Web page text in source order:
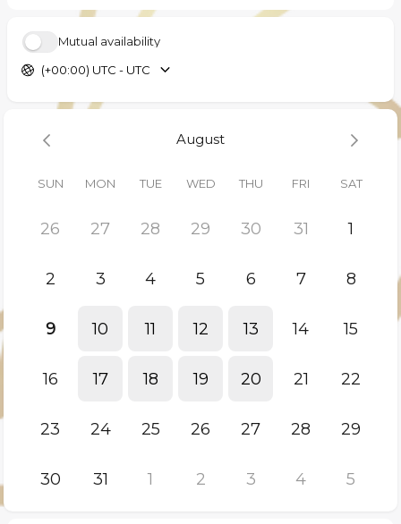
This is not a sales call.
It is an initial structural diagnostic dialogue.
• Clarify the current operating reality of your asset
• Understand the level of financial visibility and control
teams responsible for F&B-intensive assets.
steps.
Mutual availability
(+00:00) UTC - UTC
August
SUN MON TUE WED THU FRI SAT
26 27 28 29 30 31 1
2 3 4 5 6 7 8
9 10 11 12 13 14 15
16 17 18 19 20 21 22
23 24 25 26 27 28 29
30 31 1 2 3 4 5